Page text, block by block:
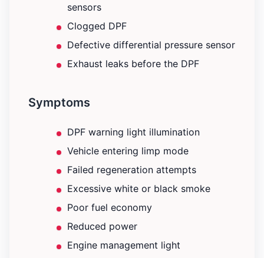
sensors
Clogged DPF
Defective differential pressure sensor
Exhaust leaks before the DPF
Symptoms
DPF warning light illumination
Vehicle entering limp mode
Failed regeneration attempts
Excessive white or black smoke
Poor fuel economy
Reduced power
Engine management light